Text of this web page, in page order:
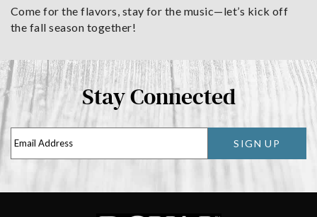
Come for the flavors, stay for the music—let’s kick off
the fall season together!
Stay Connected
SIGN UP